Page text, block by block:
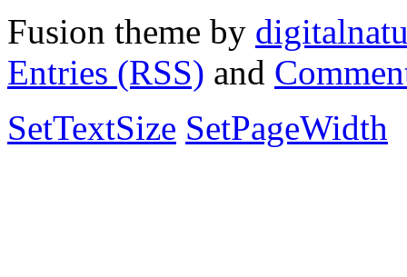
Fusion theme by
Entries (RSS) and
SetTextSize SetPageWidth